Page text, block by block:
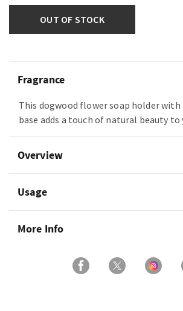
OUT OF STOCK
Fragrance
This dogwood flower soap holder with
base adds a touch of natural beauty to
Overview
Usage
More Info